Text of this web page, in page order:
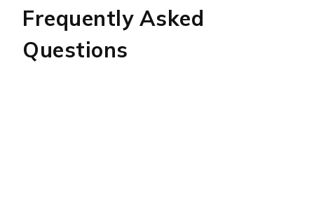
Frequently Asked
Questions